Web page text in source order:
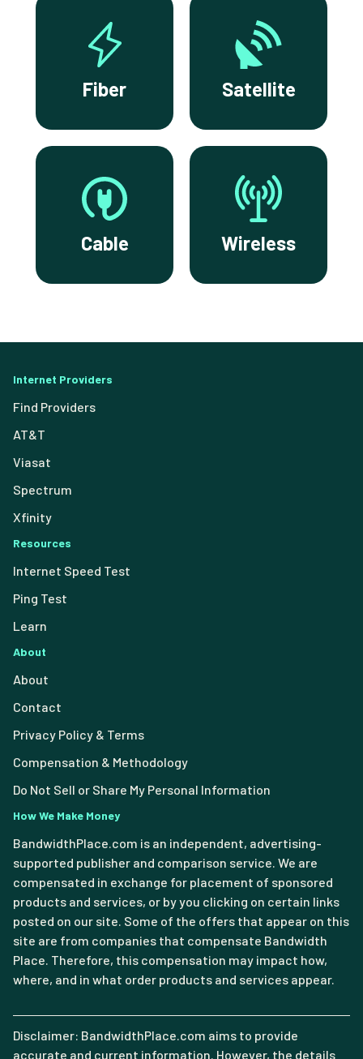
Fiber Satellite
Cable Wireless
Internet Providers
Find Providers
AT&T
Viasat
Spectrum
Xfinity
Resources
Internet Speed Test
Ping Test
Learn
About
About
Contact
Privacy Policy & Terms
Compensation & Methodology
Do Not Sell or Share My Personal Information
How We Make Money
BandwidthPlace.com is an independent, advertising-
supported publisher and comparison service. We are
compensated in exchange for placement of sponsored
products and services, or by you clicking on certain links
posted on our site. Some of the offers that appear on this
site are from companies that compensate Bandwidth
Place. Therefore, this compensation may impact how,
where, and in what order products and services appear.
Disclaimer: BandwidthPlace.com aims to provide
accurate and current information. However, the details